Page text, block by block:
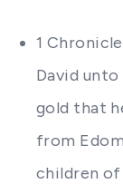
1
David
gold that
from
children